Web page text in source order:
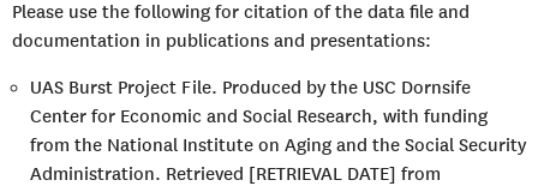
Please use the following for citation of the data file and
documentation in publications and presentations:
UAS Burst Project File. Produced by the USC Dornsife
Center for Economic and Social Research, with funding
from the National Institute on Aging and the Social Security
Administration. Retrieved [RETRIEVAL DATE] from